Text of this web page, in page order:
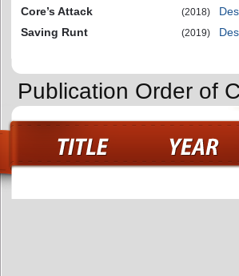
Core’s Attack
(2018)
Saving Runt
(2019)
Publication Order of